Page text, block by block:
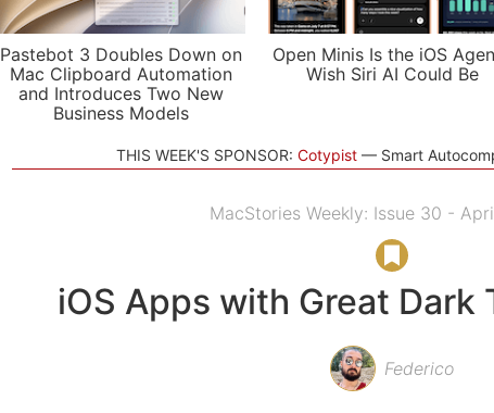
Pastebot 3 Doubles Down on
Mac Clipboard Automation
and Introduces Two New
Business Models
Open Minis Is the iOS
Wish Siri AI Could Be
THIS WEEK'S SPONSOR: Cotypist Smart
MacStories Weekly: Issue 30 -
iOS Apps with Great Dark
Federico